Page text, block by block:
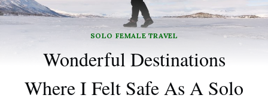
SOLO FEMALE TRAVEL
Wonderful Destinations
Where I Felt Safe As A Solo